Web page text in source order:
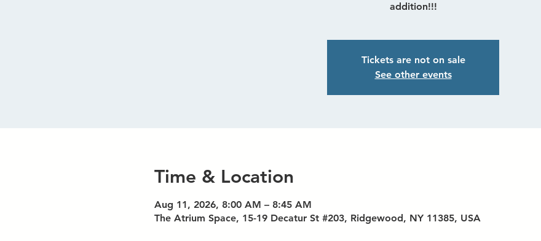
addition!!!
Tickets are not on sale
See other events
Time & Location
Aug 11, 2026, 8:00 AM – 8:45 AM
The Atrium Space, 15-19 Decatur St #203, Ridgewood, NY 11385, USA